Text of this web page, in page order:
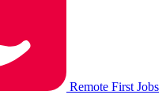
Remote First Jobs